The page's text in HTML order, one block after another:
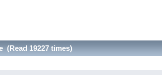
(Read 19227 times)